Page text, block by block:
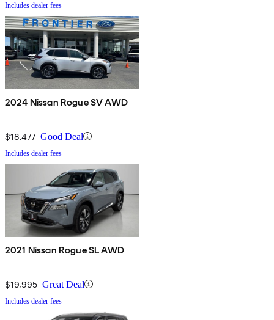
Includes dealer fees
2024 Nissan Rogue SV AWD
$18,477 Good Deal
Includes dealer fees
2021 Nissan Rogue SL AWD
$19,995 Great Deal
Includes dealer fees